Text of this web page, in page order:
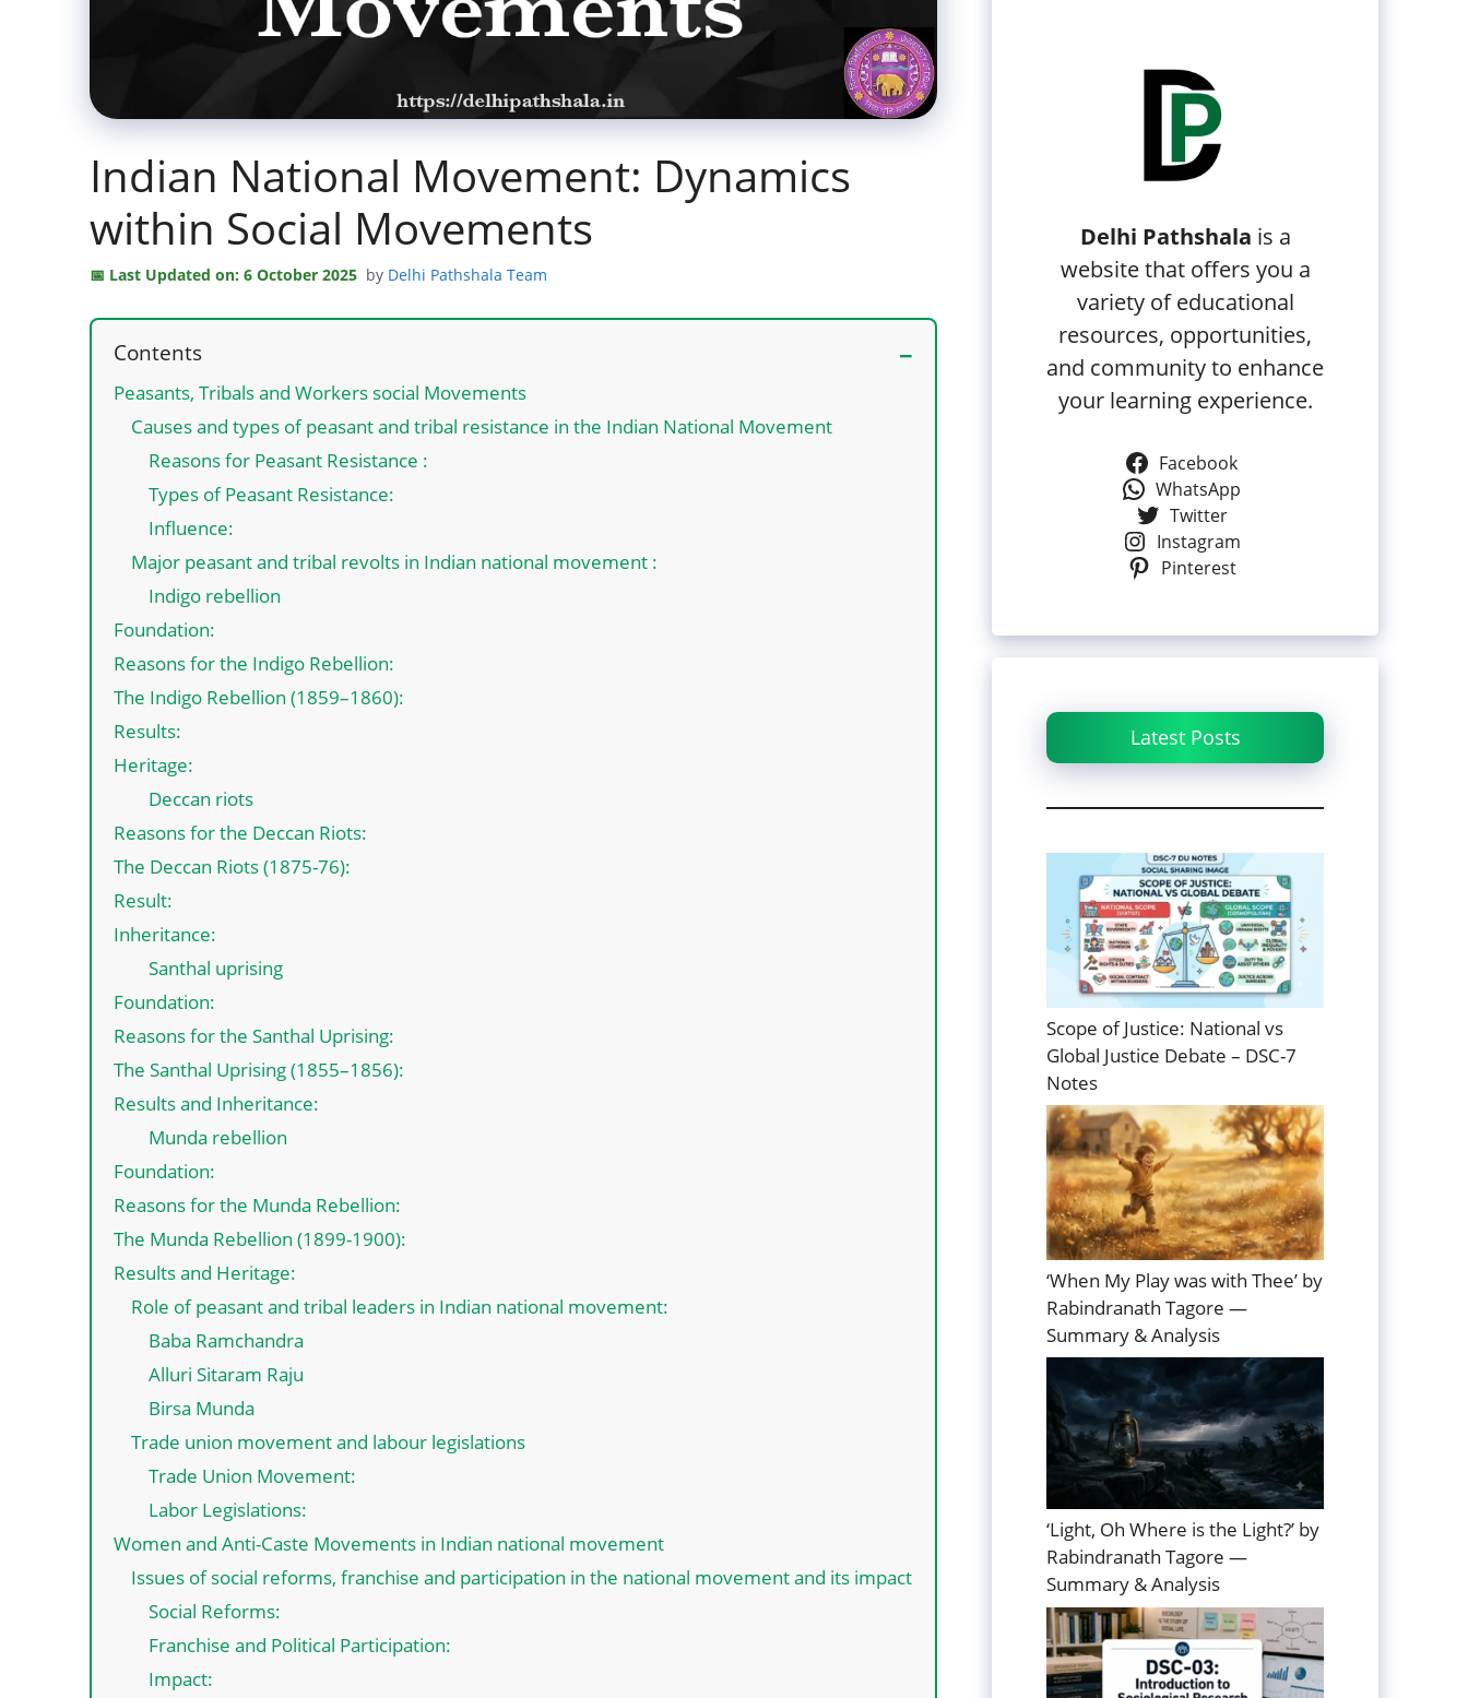
Indian National Movement: Dynamics
within Social Movements
Last Updated on: 6 October 2025 by Delhi Pathshala Team
Contents
Peasants, Tribals and Workers social Movements
Causes and types of peasant and tribal resistance in the Indian National Movement
Reasons for Peasant Resistance :
Types of Peasant Resistance:
Influence:
Major peasant and tribal revolts in Indian national movement :
Indigo rebellion
Foundation:
Reasons for the Indigo Rebellion:
The Indigo Rebellion (1859–1860):
Results:
Heritage:
Deccan riots
Reasons for the Deccan Riots:
The Deccan Riots (1875-76):
Result:
Inheritance:
Santhal uprising
Foundation:
Reasons for the Santhal Uprising:
The Santhal Uprising (1855–1856):
Results and Inheritance:
Munda rebellion
Foundation:
Reasons for the Munda Rebellion:
The Munda Rebellion (1899-1900):
Results and Heritage:
Role of peasant and tribal leaders in Indian national movement:
Baba Ramchandra
Alluri Sitaram Raju
Birsa Munda
Trade union movement and labour legislations
Trade Union Movement:
Labor Legislations:
Women and Anti-Caste Movements in Indian national movement
Issues of social reforms, franchise and participation in the national movement and its impact
Social Reforms:
Franchise and Political Participation:
Impact:
Delhi Pathshala is a
website that offers you a
variety of educational
resources, opportunities,
and community to enhance
your learning experience.
Facebook
WhatsApp
Twitter
Instagram
Pinterest
Latest Posts
Scope of Justice: National vs
Global Justice Debate – DSC-7
Notes
‘When My Play was with Thee’ by
Rabindranath Tagore —
Summary & Analysis
‘Light, Oh Where is the Light?’ by
Rabindranath Tagore —
Summary & Analysis